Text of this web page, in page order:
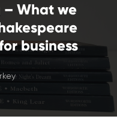
What we
business